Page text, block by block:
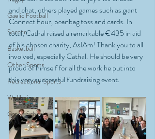
Gaelic Football
Soccer
Basketball
Other Sports
Recreational Sports
Wellbeing
Green Schools
and chat, others played games such as giant
Connect Four, beanbag toss and cards. In
total, Cathal raised a remarkable €435 in aid
of his chosen charity, AsIAm! Thank you to all
involved, especially Cathal. He should be very
proud of himself for all the work he put into
this very successful fundraising event.